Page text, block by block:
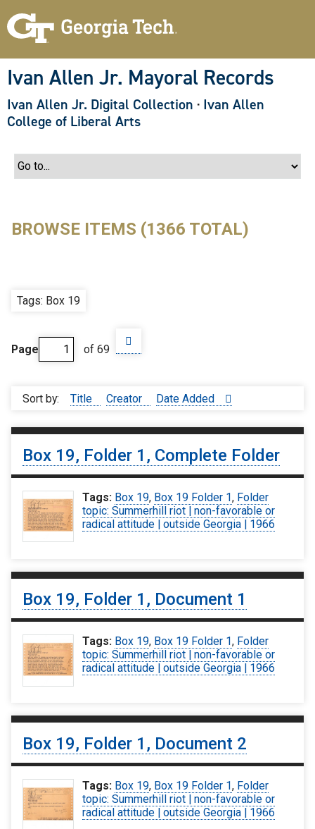
Ivan Allen Jr. Mayoral Records
Ivan Allen Jr. Digital Collection · Ivan Allen
College of Liberal Arts
BROWSE ITEMS (1366 TOTAL)
Tags: Box 19
Page of 69
Sort by: Title Creator Date Added
Box 19, Folder 1, Complete Folder
Tags: Box 19, Box 19 Folder 1, Folder
topic: Summerhill riot | non-favorable or
radical attitude | outside Georgia | 1966
Box 19, Folder 1, Document 1
Tags: Box 19, Box 19 Folder 1, Folder
topic: Summerhill riot | non-favorable or
radical attitude | outside Georgia | 1966
Box 19, Folder 1, Document 2
Tags: Box 19, Box 19 Folder 1, Folder
topic: Summerhill riot | non-favorable or
radical attitude | outside Georgia | 1966